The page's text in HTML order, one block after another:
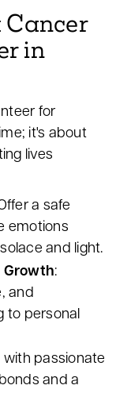
Cancer
in
for
it's about
lives
a safe
emotions
and light.
Growth:
and
to personal
with passionate
and a